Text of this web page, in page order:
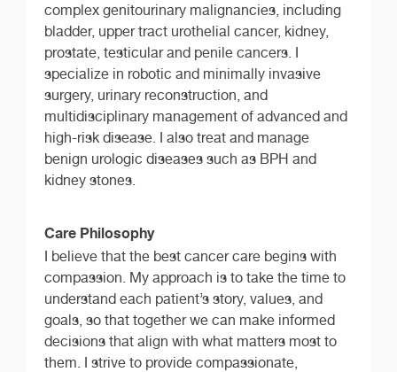
complex genitourinary malignancies, including
bladder, upper tract urothelial cancer, kidney,
prostate, testicular and penile cancers. I
specialize in robotic and minimally invasive
surgery, urinary reconstruction, and
multidisciplinary management of advanced and
high-risk disease. I also treat and manage
benign urologic diseases such as BPH and
kidney stones.
Care Philosophy
I believe that the best cancer care begins with
compassion. My approach is to take the time to
understand each patient’s story, values, and
goals, so that together we can make informed
decisions that align with what matters most to
them. I strive to provide compassionate,